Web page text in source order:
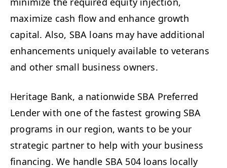
maximize cash flow and enhance growth
capital. Also, SBA loans may have additional
enhancements uniquely available to veterans
and other small business owners.
Heritage Bank, a nationwide SBA Preferred
Lender with one of the fastest growing SBA
programs in our region, wants to be your
strategic partner to help with your business
financing. We handle SBA 504 loans locally